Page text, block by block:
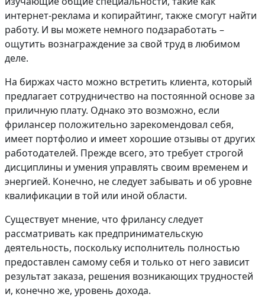
интернет-реклама и копирайтинг, также смогут найти
работу. И вы можете немного подзаработать –
ощутить вознаграждение за свой труд в любимом
деле.
На биржах часто можно встретить клиента, который
предлагает сотрудничество на постоянной основе за
приличную плату. Однако это возможно, если
фрилансер положительно зарекомендовал себя,
имеет портфолио и имеет хорошие отзывы от других
работодателей. Прежде всего, это требует строгой
дисциплины и умения управлять своим временем и
энергией. Конечно, не следует забывать и об уровне
квалификации в той или иной области.
Существует мнение, что фрилансу следует
рассматривать как предпринимательскую
деятельность, поскольку исполнитель полностью
предоставлен самому себя и только от него зависит
результат заказа, решения возникающих трудностей
и, конечно же, уровень дохода.